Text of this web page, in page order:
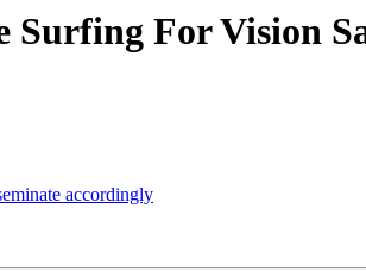
For Vision
accordingly